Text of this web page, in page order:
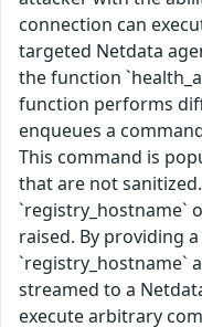
connection can
targeted Netdata
the function
function performs
enqueues a
This command is
that are not
`registry_hostname`
raised. By providing
`registry_hostname`
streamed to a
execute arbitrary